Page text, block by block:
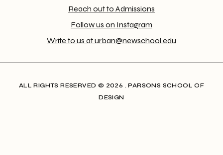
Reach out to Admissions
Follow us on Instagram
Write to us at urban@newschool.edu
ALL RIGHTS RESERVED​ © 2026 . PARSONS SCHOOL OF
DESIGN